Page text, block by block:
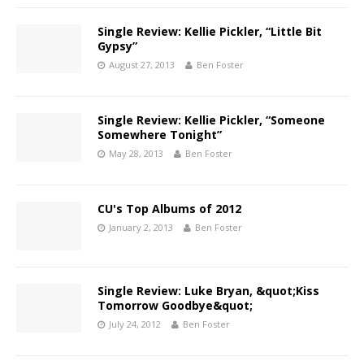
Single Review: Kellie Pickler, “Little Bit
Gypsy”
August 27, 2013 Ben Foster
Single Review: Kellie Pickler, “Someone
Somewhere Tonight”
May 28, 2013 Ben Foster
CU's Top Albums of 2012
January 2, 2013 Ben Foster
Single Review: Luke Bryan, &quot;Kiss
Tomorrow Goodbye&quot;
July 24, 2012 Ben Foster